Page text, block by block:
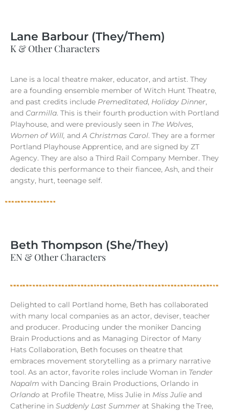
Lane Barbour (They/Them)
K & Other Characters
Lane is a local theatre maker, educator, and artist. They
are a founding ensemble member of Witch Hunt Theatre,
and past credits include Premeditated, Holiday Dinner,
and Carmilla. This is their fourth production with Portland
Playhouse, and were previously seen in The Wolves,
Women of Will, andA Christmas Carol. They are a former
Portland Playhouse Apprentice, and are signed by ZT
Agency. They are also a Third Rail Company Member. They
dedicate this performance to their fiancee, Ash, and their
angsty, hurt, teenage self.
Beth Thompson (She/They)
EN & Other Characters
Delighted to call Portland home, Beth has collaborated
with many local companies as an actor, deviser, teacher
and producer. Producing under the moniker Dancing
Brain Productions and as Managing Director of Many
Hats Collaboration, Beth focuses on theatre that
embraces movement storytelling as a primary narrative
tool. As an actor, favorite roles include Woman in Tender
Napalm with Dancing Brain Productions, Orlando in
Orlando at Profile Theatre, Miss Julie in Miss Julie and
Catherine in Suddenly Last Summer at Shaking the Tree,